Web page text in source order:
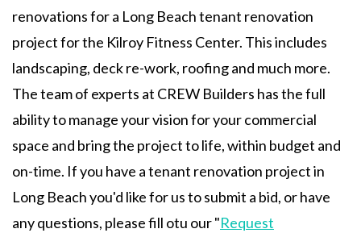
renovations for a Long Beach tenant renovation
project for the Kilroy Fitness Center. This includes
landscaping, deck re-work, roofing and much more.
The team of experts at CREW Builders has the full
ability to manage your vision for your commercial
space and bring the project to life, within budget and
on-time. If you have a tenant renovation project in
Long Beach you'd like for us to submit a bid, or have
any questions, please fill otu our "Request